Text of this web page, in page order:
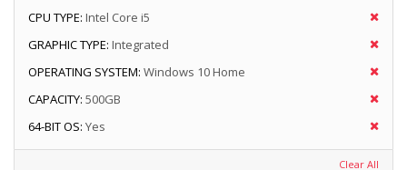
CPU TYPE: Intel Core i5
GRAPHIC TYPE: Integrated
OPERATING SYSTEM: Windows 10 Home
CAPACITY: 500GB
64-BIT OS: Yes
Clear All